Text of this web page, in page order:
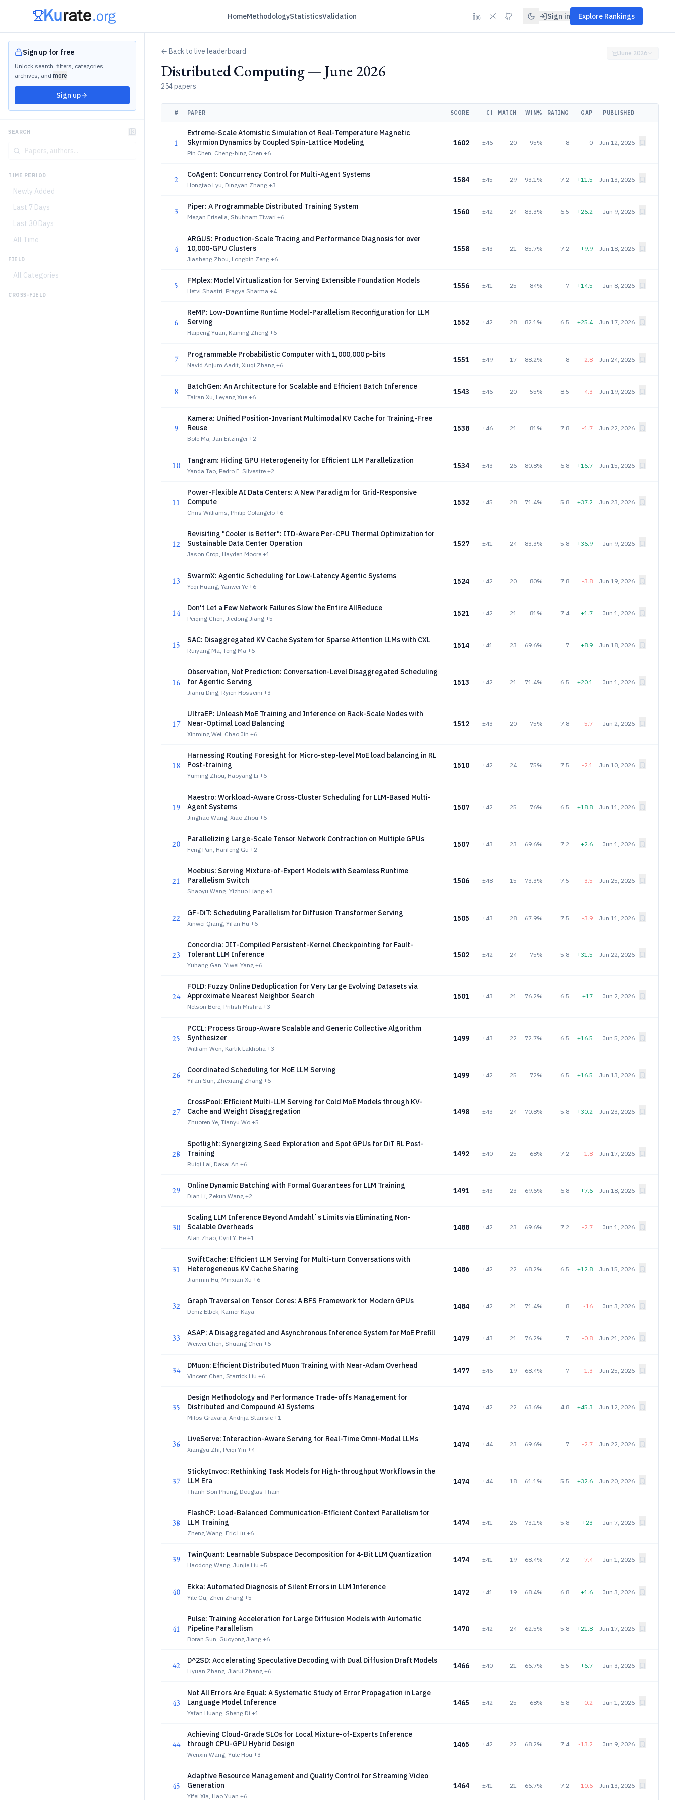
HomeMethodologyStatisticsValidation Sign in Explore Rankings
Sign up for free
Unlock search, filters, categories,
archives, and more
Sign up
SEARCH
TIME PERIOD
Newly Added
Last 7 Days
Last 30 Days
All Time
FIELD
All Categories
CROSS-FIELD
← Back to live leaderboard
Distributed Computing — June 2026
254 papers
June 2026
# PAPER SCORE CI MATCH WIN% RATING GAP PUBLISHED
1
Extreme-Scale Atomistic Simulation of Real-Temperature Magnetic
Skyrmion Dynamics by Coupled Spin-Lattice Modeling
Pin Chen, Cheng-bing Chen +6
1602 ±46 20 95% 8 0 Jun 12, 2026
2 CoAgent: Concurrency Control for Multi-Agent Systems
Hongtao Lyu, Dingyan Zhang +3
1584 ±45 29 93.1% 7.2 +11.5 Jun 13, 2026
3 Piper: A Programmable Distributed Training System
Megan Frisella, Shubham Tiwari +6
1560 ±42 24 83.3% 6.5 +26.2 Jun 9, 2026
4
ARGUS: Production-Scale Tracing and Performance Diagnosis for over
10,000-GPU Clusters
Jiasheng Zhou, Longbin Zeng +6
1558 ±43 21 85.7% 7.2 +9.9 Jun 18, 2026
5 FMplex: Model Virtualization for Serving Extensible Foundation Models
Hetvi Shastri, Pragya Sharma +4
1556 ±41 25 84% 7 +14.5 Jun 8, 2026
6
ReMP: Low-Downtime Runtime Model-Parallelism Reconfiguration for LLM
Serving
Haipeng Yuan, Kaining Zheng +6
1552 ±42 28 82.1% 6.5 +25.4 Jun 17, 2026
7 Programmable Probabilistic Computer with 1,000,000 p-bits
Navid Anjum Aadit, Xiuqi Zhang +6
1551 ±49 17 88.2% 8 -2.8 Jun 24, 2026
8 BatchGen: An Architecture for Scalable and Efficient Batch Inference
Tairan Xu, Leyang Xue +6
1543 ±46 20 55% 8.5 -4.3 Jun 19, 2026
9
Kamera: Unified Position-Invariant Multimodal KV Cache for Training-Free
Reuse
Bole Ma, Jan Eitzinger +2
1538 ±46 21 81% 7.8 -1.7 Jun 22, 2026
10 Tangram: Hiding GPU Heterogeneity for Efficient LLM Parallelization
Yanda Tao, Pedro F. Silvestre +2
1534 ±43 26 80.8% 6.8 +16.7 Jun 15, 2026
11
Power-Flexible AI Data Centers: A New Paradigm for Grid-Responsive
Compute
Chris Williams, Philip Colangelo +6
1532 ±45 28 71.4% 5.8 +37.2 Jun 23, 2026
12
Revisiting "Cooler is Better": ITD-Aware Per-CPU Thermal Optimization for
Sustainable Data Center Operation
Jason Crop, Hayden Moore +1
1527 ±41 24 83.3% 5.8 +36.9 Jun 9, 2026
13 SwarmX: Agentic Scheduling for Low-Latency Agentic Systems
Yeqi Huang, Yanwei Ye +6
1524 ±42 20 80% 7.8 -3.8 Jun 19, 2026
14 Don't Let a Few Network Failures Slow the Entire AllReduce
Peiqing Chen, Jiedong Jiang +5
1521 ±42 21 81% 7.4 +1.7 Jun 1, 2026
15 SAC: Disaggregated KV Cache System for Sparse Attention LLMs with CXL
Ruiyang Ma, Teng Ma +6
1514 ±41 23 69.6% 7 +8.9 Jun 18, 2026
16
Observation, Not Prediction: Conversation-Level Disaggregated Scheduling
for Agentic Serving
Jianru Ding, Ryien Hosseini +3
1513 ±42 21 71.4% 6.5 +20.1 Jun 1, 2026
17
UltraEP: Unleash MoE Training and Inference on Rack-Scale Nodes with
Near-Optimal Load Balancing
Xinming Wei, Chao Jin +6
1512 ±43 20 75% 7.8 -5.7 Jun 2, 2026
18
Harnessing Routing Foresight for Micro-step-level MoE load balancing in RL
Post-training
Yuming Zhou, Haoyang Li +6
1510 ±42 24 75% 7.5 -2.1 Jun 10, 2026
19
Maestro: Workload-Aware Cross-Cluster Scheduling for LLM-Based Multi-
Agent Systems
Jinghao Wang, Xiao Zhou +6
1507 ±42 25 76% 6.5 +18.8 Jun 11, 2026
20 Parallelizing Large-Scale Tensor Network Contraction on Multiple GPUs
Feng Pan, Hanfeng Gu +2
1507 ±43 23 69.6% 7.2 +2.6 Jun 1, 2026
21
Moebius: Serving Mixture-of-Expert Models with Seamless Runtime
Parallelism Switch
Shaoyu Wang, Yizhuo Liang +3
1506 ±48 15 73.3% 7.5 -3.5 Jun 25, 2026
22 GF-DiT: Scheduling Parallelism for Diffusion Transformer Serving
Xinwei Qiang, Yifan Hu +6
1505 ±43 28 67.9% 7.5 -3.9 Jun 11, 2026
23
Concordia: JIT-Compiled Persistent-Kernel Checkpointing for Fault-
Tolerant LLM Inference
Yuhang Gan, Yiwei Yang +6
1502 ±42 24 75% 5.8 +31.5 Jun 22, 2026
24
FOLD: Fuzzy Online Deduplication for Very Large Evolving Datasets via
Approximate Nearest Neighbor Search
Nelson Bore, Pritish Mishra +3
1501 ±43 21 76.2% 6.5 +17 Jun 2, 2026
25
PCCL: Process Group-Aware Scalable and Generic Collective Algorithm
Synthesizer
William Won, Kartik Lakhotia +3
1499 ±43 22 72.7% 6.5 +16.5 Jun 5, 2026
26 Coordinated Scheduling for MoE LLM Serving
Yifan Sun, Zhexiang Zhang +6
1499 ±42 25 72% 6.5 +16.5 Jun 13, 2026
27
CrossPool: Efficient Multi-LLM Serving for Cold MoE Models through KV-
Cache and Weight Disaggregation
Zhuoren Ye, Tianyu Wo +5
1498 ±43 24 70.8% 5.8 +30.2 Jun 23, 2026
28
Spotlight: Synergizing Seed Exploration and Spot GPUs for DiT RL Post-
Training
Ruiqi Lai, Dakai An +6
1492 ±40 25 68% 7.2 -1.8 Jun 17, 2026
29 Online Dynamic Batching with Formal Guarantees for LLM Training
Dian Li, Zekun Wang +2
1491 ±43 23 69.6% 6.8 +7.6 Jun 18, 2026
30
Scaling LLM Inference Beyond Amdahl`s Limits via Eliminating Non-
Scalable Overheads
Alan Zhao, Cyril Y. He +1
1488 ±42 23 69.6% 7.2 -2.7 Jun 1, 2026
31
SwiftCache: Efficient LLM Serving for Multi-turn Conversations with
Heterogeneous KV Cache Sharing
Jianmin Hu, Minxian Xu +6
1486 ±42 22 68.2% 6.5 +12.8 Jun 15, 2026
32 Graph Traversal on Tensor Cores: A BFS Framework for Modern GPUs
Deniz Elbek, Kamer Kaya
1484 ±42 21 71.4% 8 -16 Jun 3, 2026
33 ASAP: A Disaggregated and Asynchronous Inference System for MoE Prefill
Weiwei Chen, Shuang Chen +6
1479 ±43 21 76.2% 7 -0.8 Jun 21, 2026
34 DMuon: Efficient Distributed Muon Training with Near-Adam Overhead
Vincent Chen, Starrick Liu +6
1477 ±46 19 68.4% 7 -1.3 Jun 25, 2026
35
Design Methodology and Performance Trade-offs Management for
Distributed and Compound AI Systems
Milos Gravara, Andrija Stanisic +1
1474 ±42 22 63.6% 4.8 +45.3 Jun 12, 2026
36 LiveServe: Interaction-Aware Serving for Real-Time Omni-Modal LLMs
Xiangyu Zhi, Peiqi Yin +4
1474 ±44 23 69.6% 7 -2.7 Jun 22, 2026
37
StickyInvoc: Rethinking Task Models for High-throughput Workflows in the
LLM Era
Thanh Son Phung, Douglas Thain
1474 ±44 18 61.1% 5.5 +32.6 Jun 20, 2026
38
FlashCP: Load-Balanced Communication-Efficient Context Parallelism for
LLM Training
Zheng Wang, Eric Liu +6
1474 ±41 26 73.1% 5.8 +23 Jun 7, 2026
39 TwinQuant: Learnable Subspace Decomposition for 4-Bit LLM Quantization
Haodong Wang, Junjie Liu +5
1474 ±41 19 68.4% 7.2 -7.4 Jun 1, 2026
40 Ekka: Automated Diagnosis of Silent Errors in LLM Inference
Yile Gu, Zhen Zhang +5
1472 ±41 19 68.4% 6.8 +1.6 Jun 3, 2026
41
Pulse: Training Acceleration for Large Diffusion Models with Automatic
Pipeline Parallelism
Boran Sun, Guoyong Jiang +6
1470 ±42 24 62.5% 5.8 +21.8 Jun 17, 2026
42 D^2SD: Accelerating Speculative Decoding with Dual Diffusion Draft Models
Liyuan Zhang, Jiarui Zhang +6
1466 ±40 21 66.7% 6.5 +6.7 Jun 3, 2026
43
Not All Errors Are Equal: A Systematic Study of Error Propagation in Large
Language Model Inference
Yafan Huang, Sheng Di +1
1465 ±42 25 68% 6.8 -0.2 Jun 1, 2026
44
Achieving Cloud-Grade SLOs for Local Mixture-of-Experts Inference
through CPU-GPU Hybrid Design
Wenxin Wang, Yule Hou +3
1465 ±42 22 68.2% 7.4 -13.2 Jun 9, 2026
45
Adaptive Resource Management and Quality Control for Streaming Video
Generation
Yifei Xia, Hao Yuan +6
1464 ±41 21 66.7% 7.2 -10.6 Jun 13, 2026